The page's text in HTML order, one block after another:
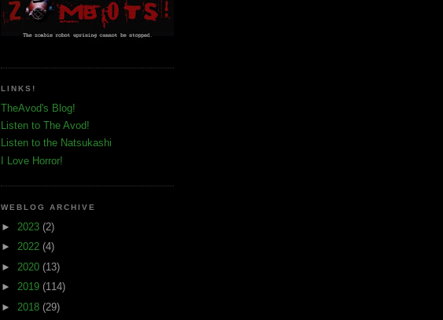
LINKS!
TheAvod's Blog!
Listen to The Avod!
Listen to the Natsukashi
I Love Horror!
WEBLOG ARCHIVE
► 2023 (2)
► 2022 (4)
► 2020 (13)
► 2019 (114)
► 2018 (29)